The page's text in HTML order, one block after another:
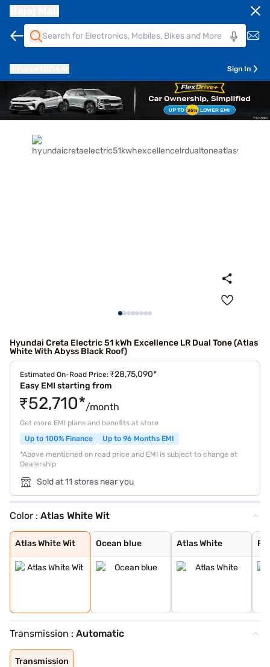
Sign In
Hyundai Creta Electric 51 kWh Excellence LR Dual Tone (Atlas
White With Abyss Black Roof)
Estimated On-Road Price: ₹28,75,090*
Easy EMI starting from
₹52,710*/month
Get more EMI plans and benefits at store
Up to 100% Finance
Up to 96 Months EMI
*Above mentioned on road price and EMI is subject to change at
Dealership
Sold at 11 stores near you
Color : Atlas White Wit
Atlas White Wit
Atlas White Wit
Ocean blue
Ocean blue
Atlas White
Atlas White
Fiery Red
Starry Night
Abyss Black
Ocean Blue Matt
Titan Grey Matt
Robust Emerald
Black Matte
Ocean Blue With
Shadow Grey
Transmission : Automatic
Transmission